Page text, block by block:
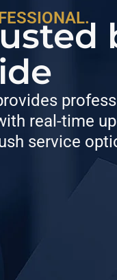
real-time
service